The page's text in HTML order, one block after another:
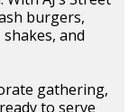
burgers,
and
gathering,
to serve